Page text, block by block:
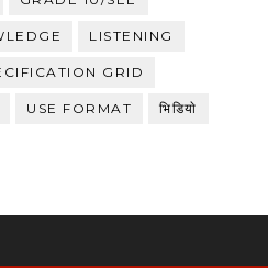
LISTENING
GRID
USE FORMAT भिडियाे